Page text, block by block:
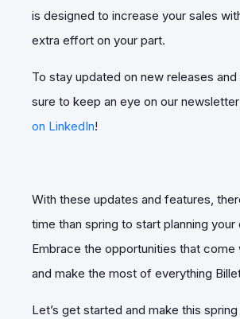
is designed to increase your sales
extra effort on your part.
To stay updated on new releases
sure to keep an eye on our
on LinkedIn!
With these updates and features,
time than spring to start planning your
Embrace the opportunities that come
and make the most of everything
Let’s get started and make this